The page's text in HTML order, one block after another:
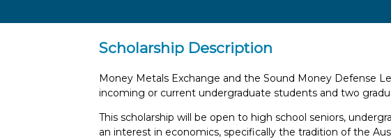
Scholarship Description
Money Metals Exchange and the Sound Money Defense
incoming or current undergraduate students and two
This scholarship will be open to high school seniors,
an interest in economics, specifically the tradition of the